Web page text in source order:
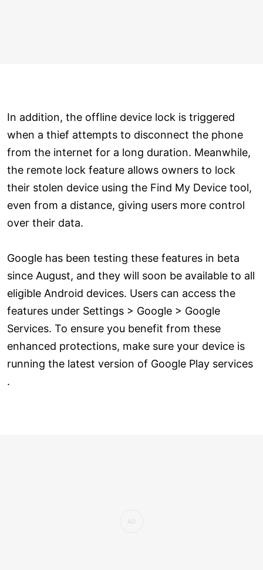
In addition, the offline device lock is triggered
when a thief attempts to disconnect the phone
from the internet for a long duration. Meanwhile,
the remote lock feature allows owners to lock
their stolen device using the Find My Device tool,
even from a distance, giving users more control
over their data.
Google has been testing these features in beta
since August, and they will soon be available to all
eligible Android devices. Users can access the
features under Settings > Google > Google
Services. To ensure you benefit from these
enhanced protections, make sure your device is
running the latest version of Google Play services
.